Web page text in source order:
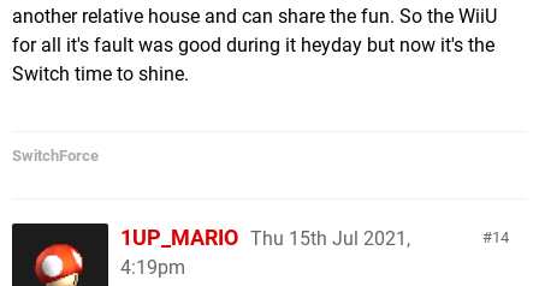
another relative house and can share the fun. So the WiiU
for all it's fault was good during it heyday but now it's the
Switch time to shine.
SwitchForce
14
1UP_MARIO Thu 15th Jul 2021,
4:19pm